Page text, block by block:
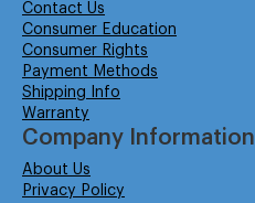
Contact Us
Consumer Education
Consumer Rights
Payment Methods
Shipping Info
Warranty
Company Information
About Us
Privacy Policy